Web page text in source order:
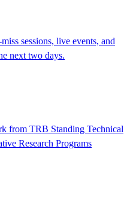
sessions, live events, and
next two days.
from TRB Standing Technical
Research Programs